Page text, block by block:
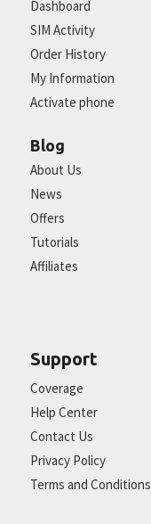
Dashboard
SIM Activity
Order History
My Information
Activate phone
Blog
About Us
News
Offers
Tutorials
Affiliates
Support
Coverage
Help Center
Contact Us
Privacy Policy
Terms and Conditions